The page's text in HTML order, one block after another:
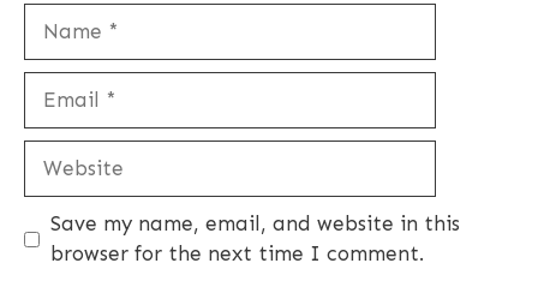
Website
Save my name, email, and website in this
browser for the next time I comment.